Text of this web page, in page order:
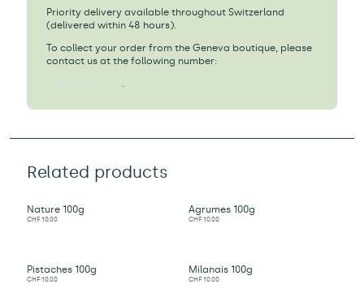
Priority delivery available throughout Switzerland
(delivered within 48 hours).
To collect your order from the Geneva boutique, please
contact us at the following number:
Related products
Nature 100g
CHF 10.00
Agrumes 100g
CHF10.00
Pistaches 100g
CHF 10.00
Milanais 100g
CHF10.00